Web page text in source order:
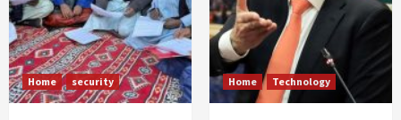
Home security Home Technology